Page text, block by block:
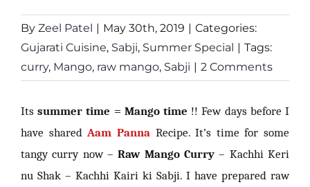
By Zeel Patel | May 30th, 2019 | Categories:
Gujarati Cuisine, Sabji, Summer Special | Tags:
curry, Mango, raw mango, Sabji | 2 Comments
Itssummer time = Mango time !! Few days before I
have sharedAam PannaRecipe. It’s time for some
tangy curry now –Raw Mango Curry – Kachhi Keri
nu Shak – Kachhi Kairi ki Sabji. I have prepared raw